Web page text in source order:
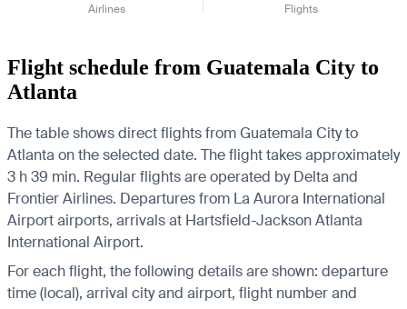
Airlines Flights
Flight schedule from Guatemala City to
Atlanta
The table shows direct flights from Guatemala City to
Atlanta on the selected date. The flight takes approximately
3 h 39 min. Regular flights are operated by Delta and
Frontier Airlines. Departures from La Aurora International
Airport airports, arrivals at Hartsfield-Jackson Atlanta
International Airport.
For each flight, the following details are shown: departure
time (local), arrival city and airport, flight number and